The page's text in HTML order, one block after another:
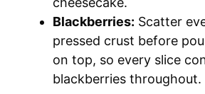
Blackberries: Scatter
pressed crust before
on top, so every slice
blackberries throughout.